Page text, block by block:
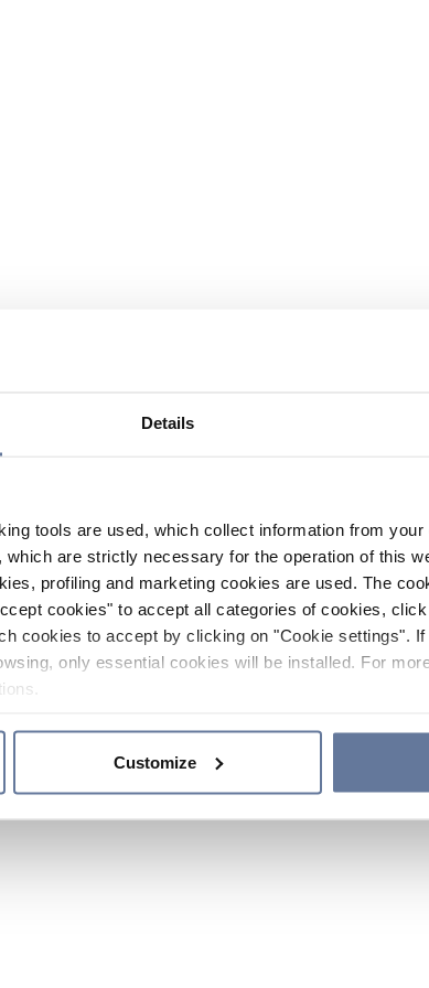
Details
tools are used, which collect information from
are strictly necessary for the operation of this
profiling and marketing cookies are used. The
cookies" to accept all categories of cookies,
cookies to accept by clicking on "Cookie settings".
only essential cookies will be installed. For
Customize